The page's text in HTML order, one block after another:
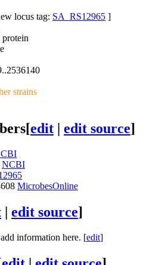
locus tag: SA_RS12965 ]
strains
[edit | edit source]
NCBI
MicrobesOnline
| edit source]
information here. [edit]